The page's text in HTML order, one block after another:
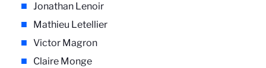
Jonathan Lenoir
Mathieu Letellier
Victor Magron
Claire Monge